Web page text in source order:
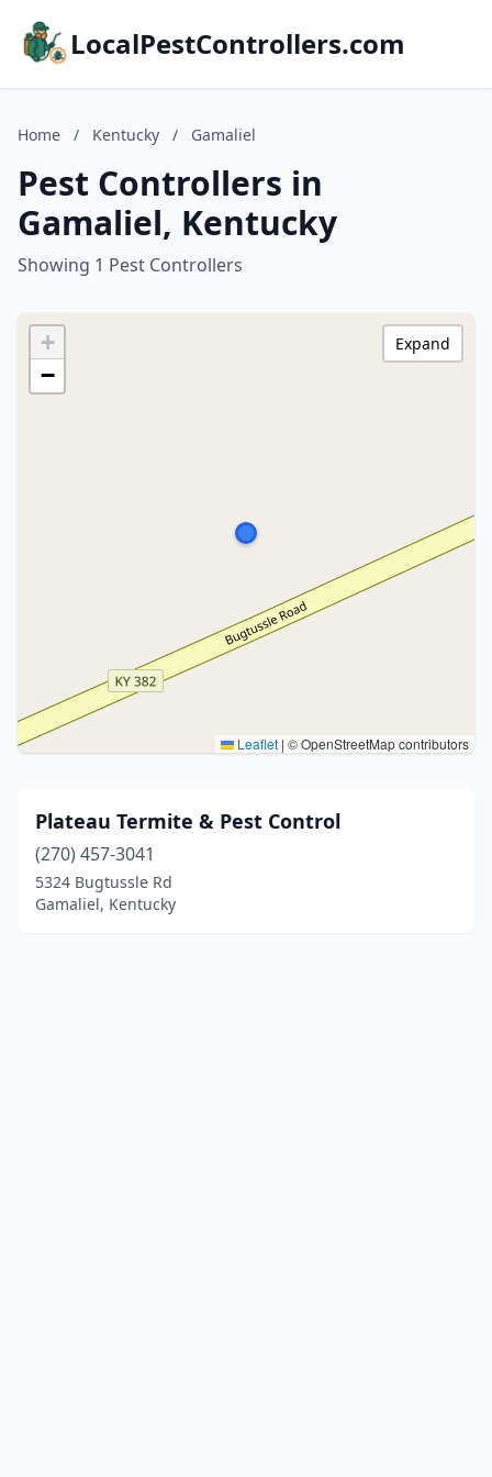
LocalPestControllers.com
Home / Kentucky / Gamaliel
Pest Controllers in
Gamaliel, Kentucky
Showing 1 Pest Controllers
+
−
Leaflet | © OpenStreetMap contributors
Expand
Plateau Termite & Pest Control
(270) 457-3041
5324 Bugtussle Rd
Gamaliel, Kentucky